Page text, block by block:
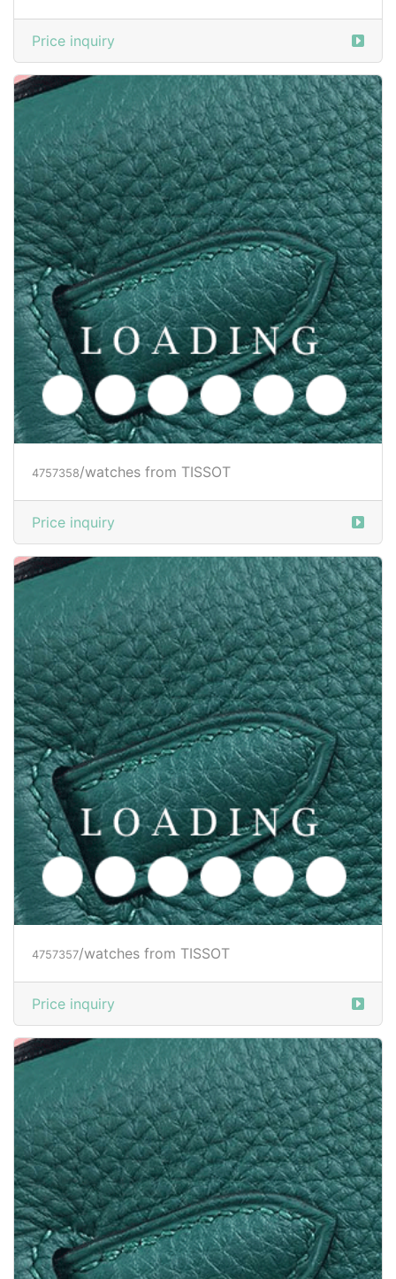
Price inquiry
4757358/watches from TISSOT
Price inquiry
4757357/watches from TISSOT
Price inquiry